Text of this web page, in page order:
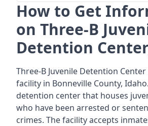
How to Get
on Three-B
Detention
Three-B Juvenile Detention
facility in Bonneville County,
detention center that houses
who have been arrested or
crimes. The facility accepts